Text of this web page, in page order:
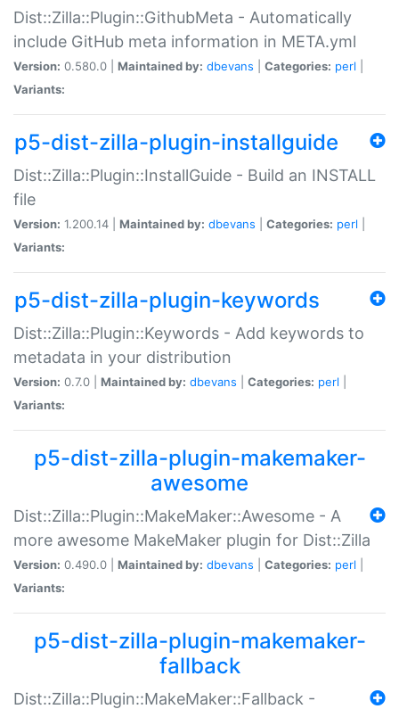
Dist::Zilla::Plugin::GithubMeta - Automatically
include GitHub meta information in META.yml
Version: 0.580.0 | Maintained by: dbevans Categories: perl
Variants:
p5-dist-zilla-plugin-installguide
Dist::Zilla::Plugin::InstallGuide - Build an INSTALL
file
Version: 1.200.14 | Maintained by: dbevans Categories: perl
Variants:
p5-dist-zilla-plugin-keywords
Dist::Zilla::Plugin::Keywords - Add keywords to
metadata in your distribution
Version: 0.7.0 | Maintained by: dbevans Categories: perl
Variants:
p5-dist-zilla-plugin-makemaker-
awesome
Dist::Zilla::Plugin::MakeMaker::Awesome - A
more awesome MakeMaker plugin for Dist::Zilla
Version: 0.490.0 | Maintained by: dbevans Categories: perl
Variants:
p5-dist-zilla-plugin-makemaker-
fallback
Dist::Zilla::Plugin::MakeMaker::Fallback -